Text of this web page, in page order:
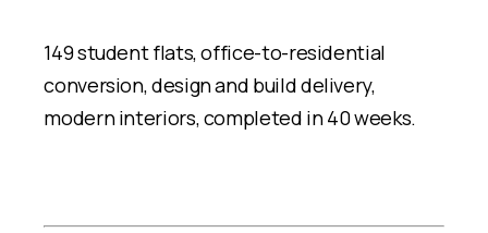
149 student flats, office-to-residential
conversion, design and build delivery,
modern interiors, completed in 40 weeks.